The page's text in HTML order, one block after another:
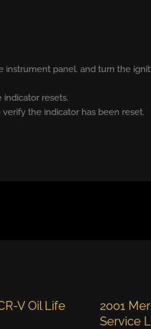
instrument panel. and turn the
resets.
the indicator has been reset.
V Oil Life
2001
Service